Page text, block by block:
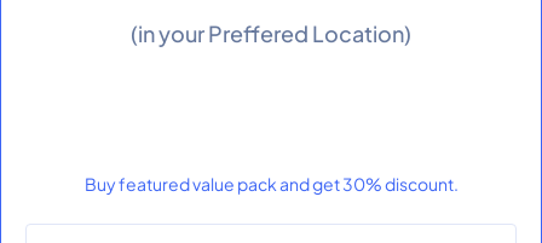
(in your Preffered Location)
Buy featured value pack and get 30% discount.